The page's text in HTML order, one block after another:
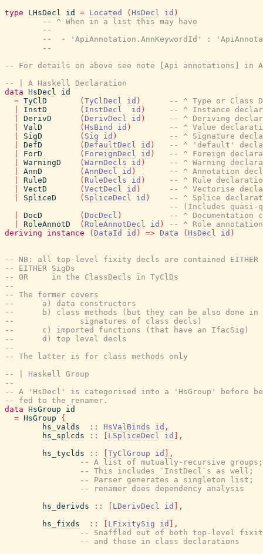
type
LHsDecl id = Located ( HsDecl id )
-- ^ When in a list this may have
--
--  - 'ApiAnnotation.AnnKeywordId' :
--
-- For details on above see note [Api annotations] in
-- | A Haskell Declaration
data HsDecl
id
= TyClD ( TyClDecl id )
-- ^ Type or Class
InstD ( InstDecl id )
-- ^ Instance
DerivD ( DerivDecl id )
-- ^ Deriving
ValD ( HsBind id )
-- ^ Value
SigD ( Sig id )
-- ^ Signature
DefD ( DefaultDecl id )
-- ^ 'default'
ForD ( ForeignDecl id )
-- ^ Foreign
WarningD ( WarnDecls id )
-- ^ Warning
AnnD ( AnnDecl id )
-- ^ Annotation
RuleD ( RuleDecls id )
-- ^ Rule
VectD ( VectDecl id )
-- ^ Vectorise
SpliceD ( SpliceDecl id )
-- ^ Splice
-- (Includes quasi-
DocD ( DocDecl )
-- ^ Documentation
RoleAnnotD ( RoleAnnotDecl id )
-- ^ Role
deriving
instance ( DataId id ) => Data ( HsDecl id )
-- NB: all top-level fixity decls are contained EITHER
-- EITHER SigDs
-- OR     in the ClassDecls in TyClDs
--
-- The former covers
--      a) data constructors
--      b) class methods (but they can be also done in
--              signatures of class decls)
--      c) imported functions (that have an IfacSig)
--      d) top level decls
--
-- The latter is for class methods only
-- | Haskell Group
--
-- A 'HsDecl' is categorised into a 'HsGroup' before
-- fed to the renamer.
data HsGroup
id
= HsGroup
{
hs_valds
:: HsValBinds id ,
hs_splcds
:: LSpliceDecl id
,
hs_tyclds
:: TyClGroup id
,
-- A list of mutually-recursive groups;
-- This includes `InstDecl`s as well;
-- Parser generates a singleton list;
-- renamer does dependency analysis
hs_derivds
:: LDerivDecl id
,
hs_fixds
:: LFixitySig id
,
-- Snaffled out of both top-level
-- and those in class declarations